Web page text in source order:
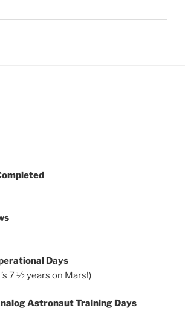
Days
7 ½ years on Mars!)
Astronaut Training Days